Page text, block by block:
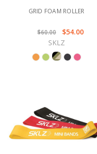
GRID FOAM ROLLER
$60.00
$54.00
SKLZ